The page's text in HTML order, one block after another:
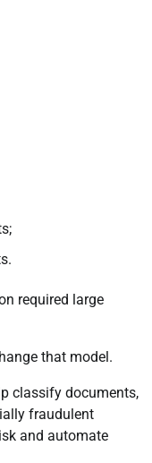
required large
that model.
classify documents,
fraudulent
and automate